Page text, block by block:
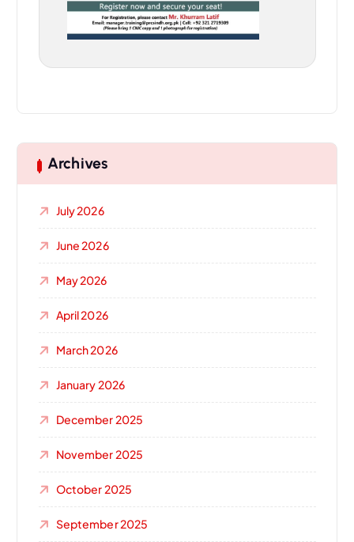
Archives
July 2026
June 2026
May 2026
April 2026
March 2026
January 2026
December 2025
November 2025
October 2025
September 2025